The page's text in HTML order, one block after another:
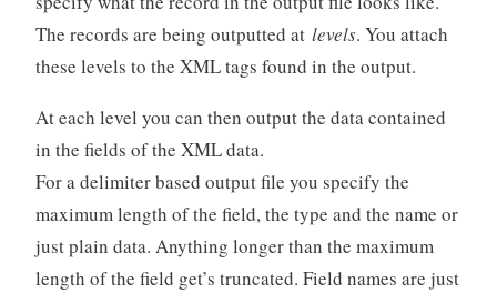
The records are being outputted at levels. You attach
these levels to the XML tags found in the output.
At each level you can then output the data contained
in the fields of the XML data.
For a delimiter based output file you specify the
maximum length of the field, the type and the name or
just plain data. Anything longer than the maximum
length of the field get’s truncated. Field names are just